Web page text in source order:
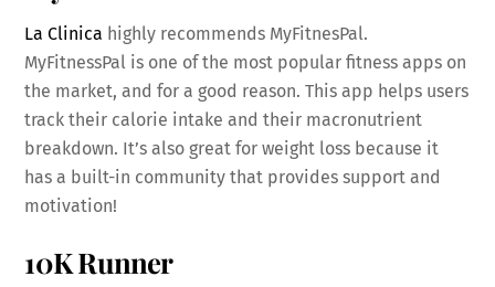
La Clinica highly recommends MyFitnesPal.
MyFitnessPal is one of the most popular fitness apps on
the market, and for a good reason. This app helps users
track their calorie intake and their macronutrient
breakdown. It’s also great for weight loss because it
has a built-in community that provides support and
motivation!
10K Runner